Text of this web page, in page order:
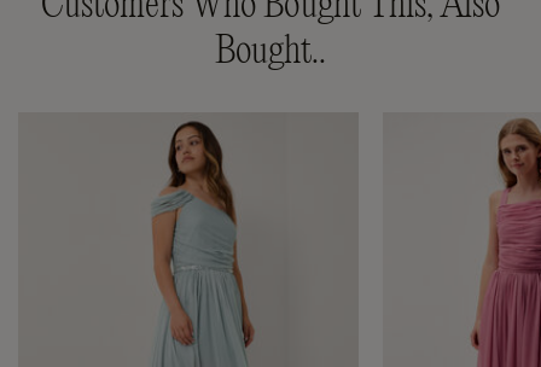
Bought..